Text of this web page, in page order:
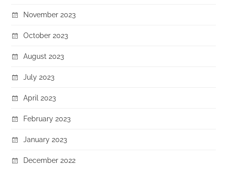
November 2023
October 2023
August 2023
July 2023
April 2023
February 2023
January 2023
December 2022